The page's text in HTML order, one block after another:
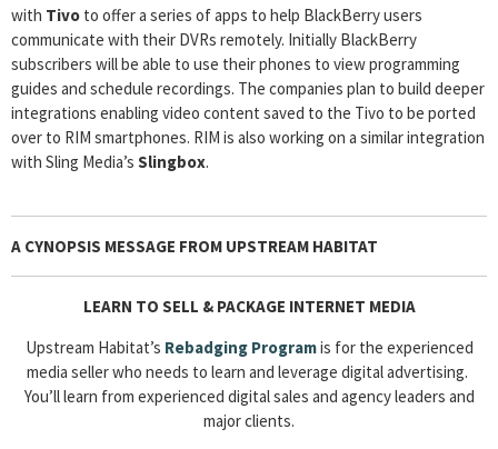
with Tivo to offer a series of apps to help BlackBerry users
communicate with their DVRs remotely. Initially BlackBerry
subscribers will be able to use their phones to view programming
guides and schedule recordings. The companies plan to build deeper
integrations enabling video content saved to the Tivo to be ported
over to RIM smartphones. RIM is also working on a similar integration
with Sling Media’s Slingbox.
A CYNOPSIS MESSAGE FROM UPSTREAM HABITAT
LEARN TO SELL & PACKAGE INTERNET MEDIA
Upstream Habitat’s Rebadging Programis for the experienced
media seller who needs to learn and leverage digital advertising.
You’ll learn from experienced digital sales and agency leaders and
major clients.